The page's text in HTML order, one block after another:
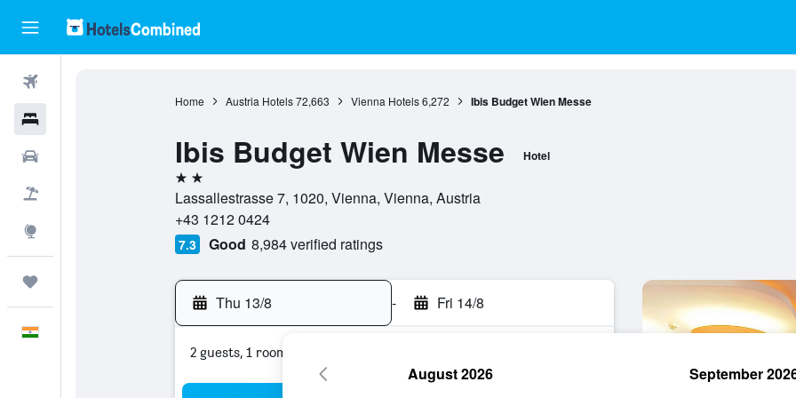
Home Austria Hotels 72,663 Vienna Hotels 6,272 Ibis Budget Wien Messe
Ibis Budget Wien Messe Hotel
2 stars
Lassallestrasse 7, 1020, Vienna, Vienna, Austria
+43 1212 0424
7.3 Good 8,984 verified ratings
Thu 13/8 - Fri 14/8
2 guests, 1 room
August 2026 September